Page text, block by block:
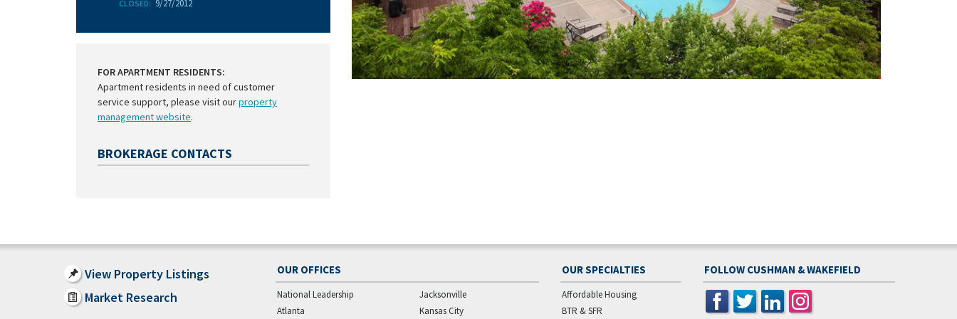
CLOSED: 9/27/2012
FOR APARTMENT RESIDENTS:
Apartment residents in need of customer
service support, please visit ourproperty
management website.
BROKERAGE CONTACTS
View Property Listings
Market Research
OUR OFFICES
National Leadership
Atlanta
Jacksonville
Kansas City
OUR SPECIALTIES
Affordable Housing
BTR & SFR
FOLLOW CUSHMAN & WAKEFIELD